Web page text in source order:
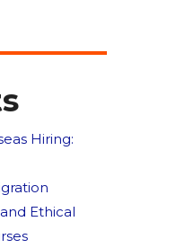
Hiring:
Ethical